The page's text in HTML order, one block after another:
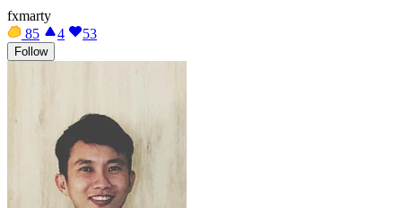
fxmarty
85
4 53
Follow